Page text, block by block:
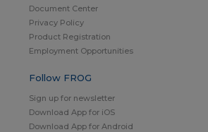
Document Center
Privacy Policy
Product Registration
Employment Opportunities
Follow FROG
Sign up for newsletter
Download App for iOS
Download App for Android